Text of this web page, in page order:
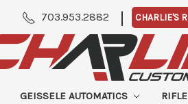
703.953.2882 | CHARLIE'S
GEISSELE AUTOMATICS